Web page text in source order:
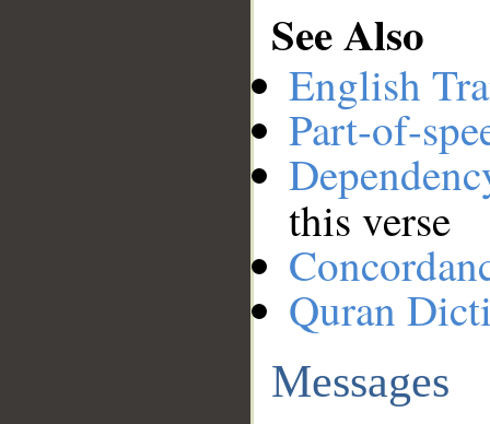
See Also
English
Part-of-
this verse
Quran
Messages